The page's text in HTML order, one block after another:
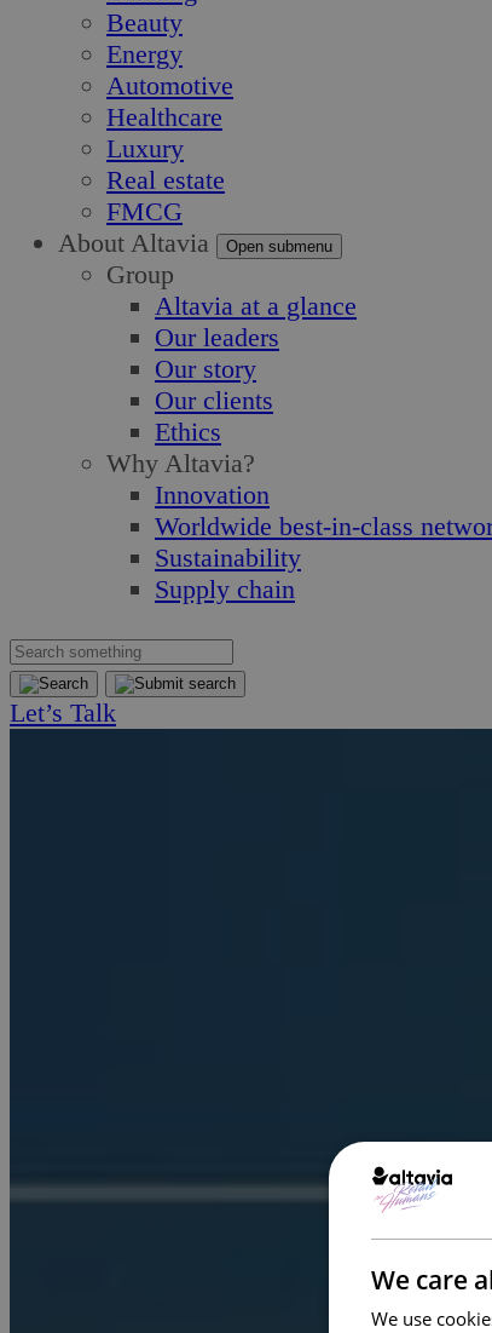
Beauty
Energy
Automotive
Healthcare
Luxury
Real estate
FMCG
About Altavia
Open submenu
Group
Altavia at a glance
Our leaders
Our story
Our clients
Ethics
Why Altavia?
Innovation
Worldwide best-in-class
Sustainability
Supply chain
Let’s Talk
We care
We use